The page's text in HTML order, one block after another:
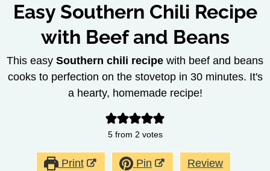
Easy Southern Chili Recipe
with Beef and Beans
This easy Southern chili recipe with beef and beans
cooks to perfection on the stovetop in 30 minutes. It's
a hearty, homemade recipe!
5from 2 votes
Print Pin Review